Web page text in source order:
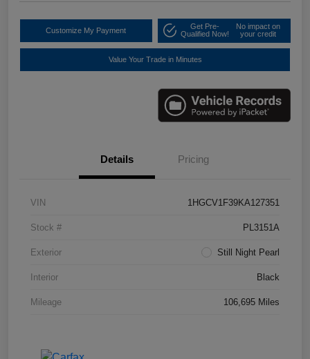
Customize My Payment
Get Pre-
Qualified Now!
No impact on
your credit
Value Your Trade in Minutes
Details Pricing
VIN 1HGCV1F39KA127351
Stock # PL3151A
Exterior Still Night Pearl
Interior Black
Mileage 106,695 Miles